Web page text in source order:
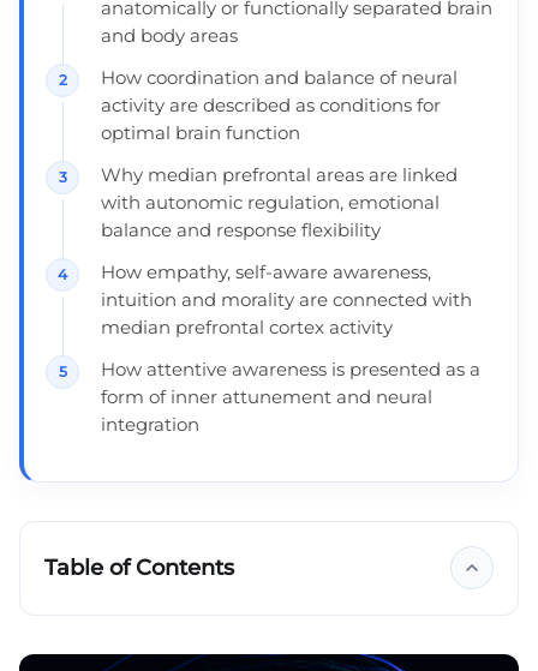
anatomically or functionally separated brain
and body areas
How coordination and balance of neural
activity are described as conditions for
optimal brain function
Why median prefrontal areas are linked
with autonomic regulation, emotional
balance and response flexibility
How empathy, self-aware awareness,
intuition and morality are connected with
median prefrontal cortex activity
How attentive awareness is presented as a
form of inner attunement and neural
integration
Table of Contents